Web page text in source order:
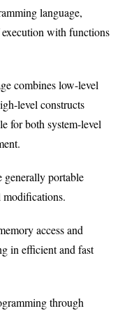
language,
with functions
combines low-level
level constructs
for both system-level
portable
access and
in efficient and fast
through